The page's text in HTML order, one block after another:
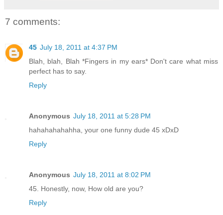
7 comments:
45 July 18, 2011 at 4:37 PM
Blah, blah, Blah *Fingers in my ears* Don't care what miss
perfect has to say.
Reply
Anonymous July 18, 2011 at 5:28 PM
hahahahahahha, your one funny dude 45 xDxD
Reply
Anonymous July 18, 2011 at 8:02 PM
45. Honestly, now, How old are you?
Reply